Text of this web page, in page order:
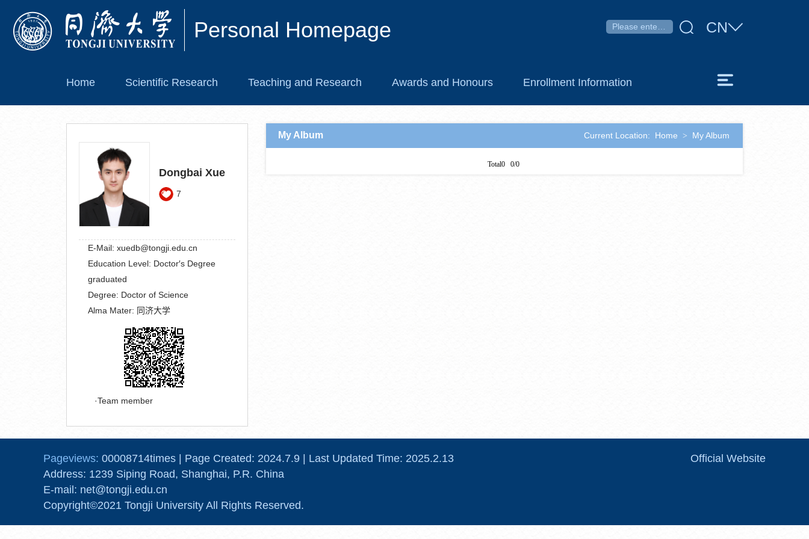
Personal Homepage CN
Home Scientific Research Teaching and Research Awards and Honours Enrollment Information
Dongbai Xue
7
E-Mail: xuedb@tongji.edu.cn
Education Level: Doctor′s Degree
graduated
Degree: Doctor of Science
Alma Mater: 同济大学
Team member
My Album Current Location: Home > My Album
Total0 0/0
Pageviews: 00008714times Page Created: 2024.7.9 | Last Updated Time: 2025.2.13
Address: 1239 Siping Road, Shanghai, P.R. China
E-mail: net@tongji.edu.cn
Copyright©2021 Tongji University All Rights Reserved.
Official Website